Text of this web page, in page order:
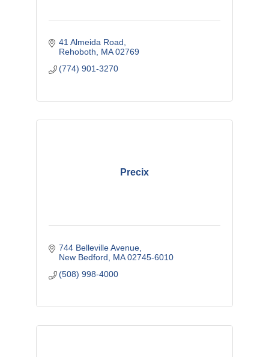
41 Almeida Road
Rehoboth
MA 02769
(774) 901-3270
Precix
744 Belleville Avenue
New Bedford
MA 02745-6010
(508) 998-4000